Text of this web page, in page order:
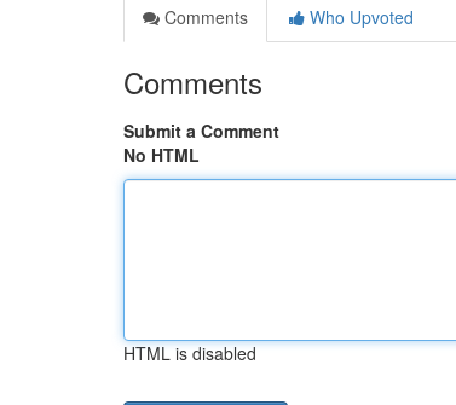
Comments
Who Upvoted
Comments
Submit a Comment
No HTML
HTML is disabled